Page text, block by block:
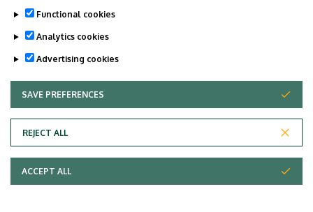
Adatvédelem
Copyright © 2026 Unideb
Functional cookies
Analytics cookies
Advertising cookies
SAVE PREFERENCES
REJECT ALL
WITHDRAW CONSENT
ACCEPT ALL